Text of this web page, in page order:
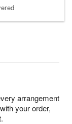
arrangement
your order,